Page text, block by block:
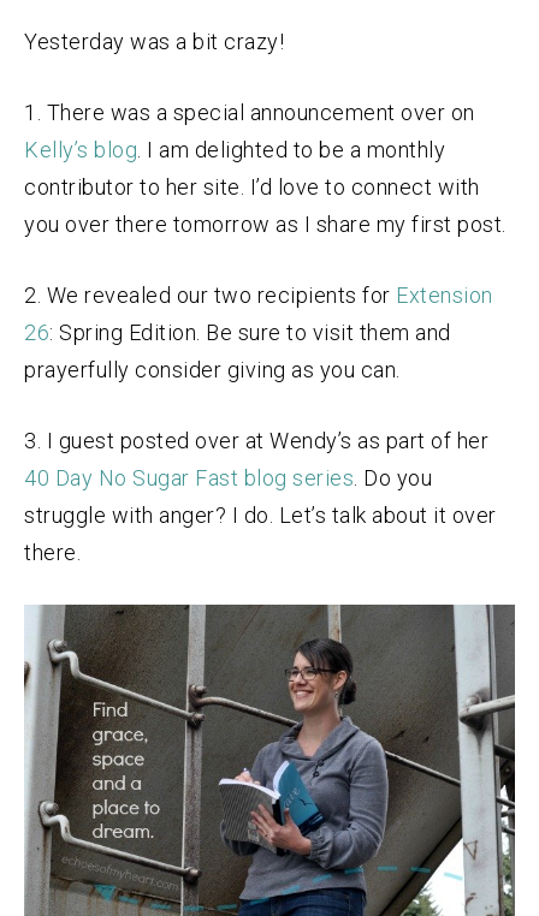
Yesterday was a bit crazy!
1. There was a special announcement over on
Kelly’s blog . I am delighted to be a monthly
contributor to her site. I’d love to connect with
you over there tomorrow as I share my first post.
2. We revealed our two recipients for Extension
26: Spring Edition. Be sure to visit them and
prayerfully consider giving as you can.
3. I guest posted over at Wendy’s as part of her
40 Day No Sugar Fast blog series . Do you
struggle with anger? I do. Let’s talk about it over
there.